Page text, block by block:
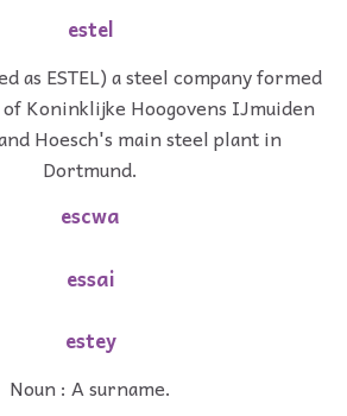
estel
as ESTEL) a steel company formed
Koninklijke Hoogovens IJmuiden
Hoesch's main steel plant in
Dortmund.
escwa
essai
estey
Noun : A surname.